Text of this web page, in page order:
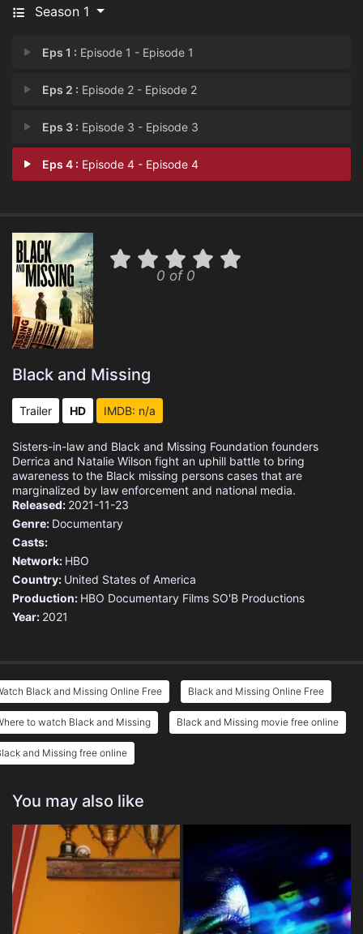
Season 1
Eps 1 : Episode 1 - Episode 1
Eps 2 : Episode 2 - Episode 2
Eps 3 : Episode 3 - Episode 3
Eps 4 : Episode 4 - Episode 4
0 of 0
Black and Missing
Trailer HD IMDB: n/a
Sisters-in-law and Black and Missing Foundation founders
Derrica and Natalie Wilson fight an uphill battle to bring
awareness to the Black missing persons cases that are
marginalized by law enforcement and national media.
Released: 2021-11-23
Genre: Documentary
Casts:
Network: HBO
Country: United States of America
Production: HBO Documentary Films SO'B Productions
Year: 2021
Black and Missing Online Free Black and Missing Online Free
to watch Black and Missing Black and Missing movie free online
and Missing free online
You may also like